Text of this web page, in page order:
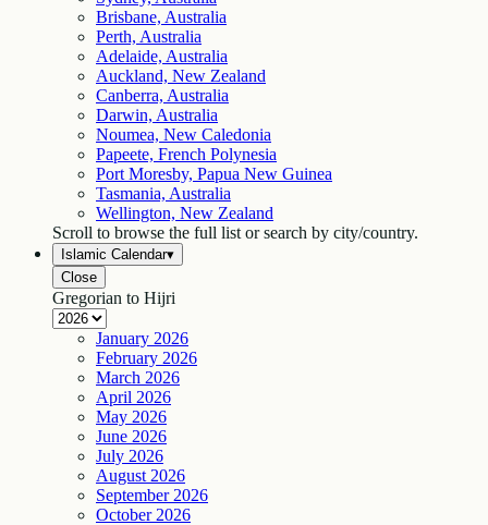
Brisbane, Australia
Perth, Australia
Adelaide, Australia
Auckland, New Zealand
Canberra, Australia
Darwin, Australia
Noumea, New Caledonia
Papeete, French Polynesia
Port Moresby, Papua New Guinea
Tasmania, Australia
Wellington, New Zealand
Scroll to browse the full list or search by city/country.
Islamic Calendar▾
Close
Gregorian to Hijri
January 2026
February 2026
March 2026
April 2026
May 2026
June 2026
July 2026
August 2026
September 2026
October 2026